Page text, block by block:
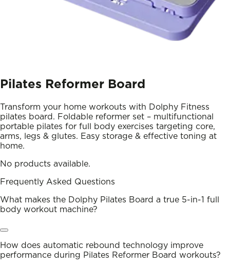
Pilates Reformer Board
Transform your home workouts with Dolphy Fitness
pilates board. Foldable reformer set – multifunctional
portable pilates for full body exercises targeting core,
arms, legs & glutes. Easy storage & effective toning at
home.
No products available.
Frequently Asked Questions
What makes the Dolphy Pilates Board a true 5-in-1 full
body workout machine?
How does automatic rebound technology improve
performance during Pilates Reformer Board workouts?